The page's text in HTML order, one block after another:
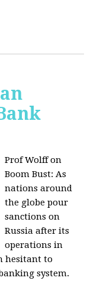
Prof Wolff on
Boom Bust: As
nations around
the globe pour
sanctions on
Russia after its
operations in
hesitant to
system.